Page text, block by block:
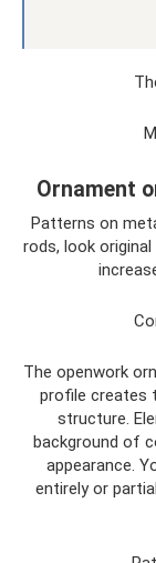
Ornament
Patterns on
rods, look
The openwork
profile creates
structure.
background of
appearance.
entirely or